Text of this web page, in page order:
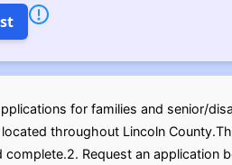
for families and senior/
throughout Lincoln
Request an application